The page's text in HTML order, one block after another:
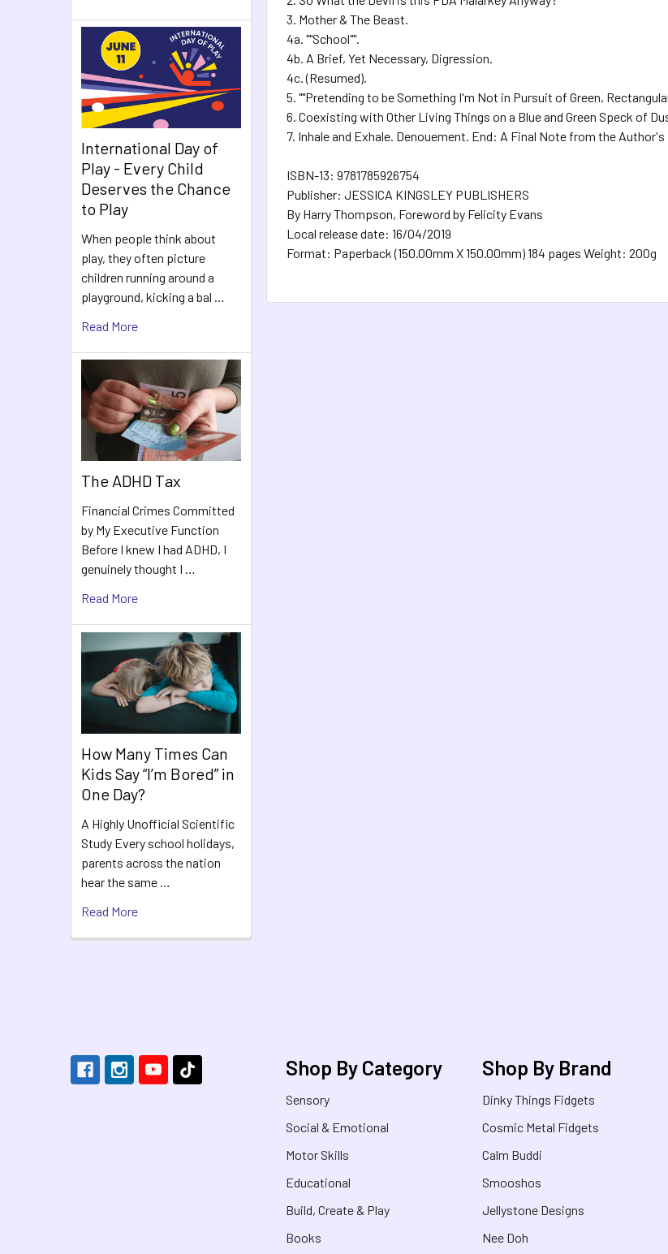
International Day of
Play - Every Child
Deserves the Chance
to Play
When people think about
play, they often picture
children running around a
playground, kicking a bal …
Read More
The ADHD Tax
Financial Crimes Committed
by My Executive Function
Before I knew I had ADHD, I
genuinely thought I …
Read More
How Many Times Can
Kids Say “I’m Bored” in
One Day?
A Highly Unofficial Scientific
Study Every school holidays,
parents across the nation
hear the same …
Read More
3. Mother & The Beast.
4a. ""School"".
4b. A Brief, Yet Necessary, Digression.
4c. (Resumed).
5. ""Pretending to be Something I'm Not in Pursuit of Green,
6. Coexisting with Other Living Things on a Blue and Green Speck of
7. Inhale and Exhale. Denouement. End: A Final Note from the Author's
ISBN-13: 9781785926754
Publisher: JESSICA KINGSLEY PUBLISHERS
By Harry Thompson, Foreword by Felicity Evans
Local release date: 16/04/2019
Format: Paperback (150.00mm X 150.00mm) 184 pages Weight: 200g
Shop By Category
Sensory
Social & Emotional
Motor Skills
Educational
Build, Create & Play
Books
Shop By Brand
Dinky Things Fidgets
Cosmic Metal Fidgets
Calm Buddi
Smooshos
Jellystone Designs
Nee Doh